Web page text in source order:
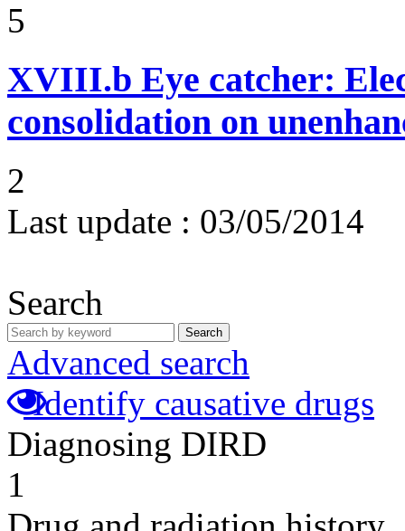
5
XVIII.b Eye catcher:
consolidation on
2
Last update : 03/05/2014
Search
Search
Advanced search
Identify causative drugs
Diagnosing DIRD
1